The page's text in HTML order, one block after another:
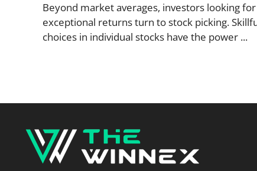
Beyond market averages, investors looking for
exceptional returns turn to stock picking.
choices in individual stocks have the power ...